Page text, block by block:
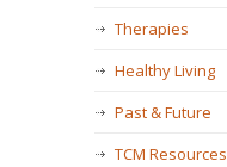
Therapies
Healthy Living
Past & Future
TCM Resources